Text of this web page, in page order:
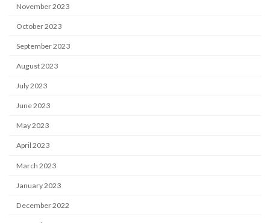
November 2023
October 2023
September 2023
August 2023
July 2023
June 2023
May 2023
April 2023
March 2023
January 2023
December 2022